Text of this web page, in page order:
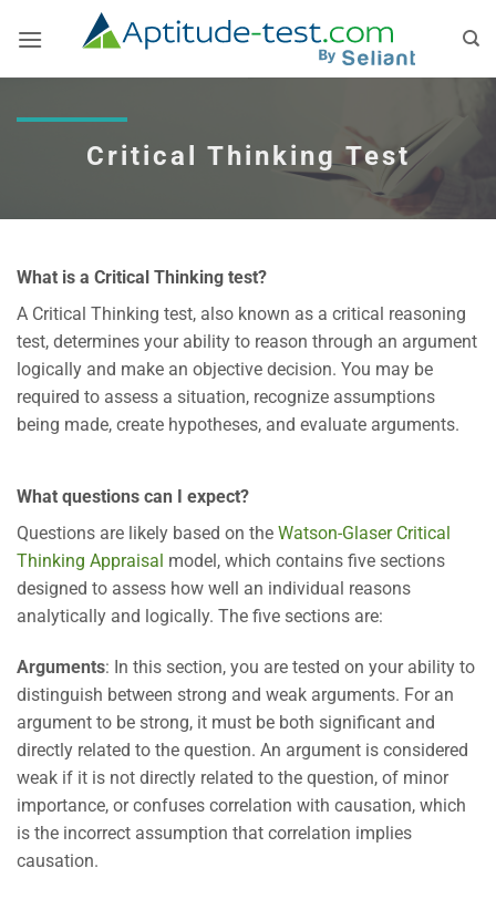
Critical Thinking Test
What is a Critical Thinking test?
A Critical Thinking test, also known as a critical reasoning
test, determines your ability to reason through an argument
logically and make an objective decision. You may be
required to assess a situation, recognize assumptions
being made, create hypotheses, and evaluate arguments.
What questions can I expect?
Questions are likely based on the Watson-Glaser Critical
Thinking Appraisal model, which contains five sections
designed to assess how well an individual reasons
analytically and logically. The five sections are:
Arguments: In this section, you are tested on your ability to
distinguish between strong and weak arguments. For an
argument to be strong, it must be both significant and
directly related to the question. An argument is considered
weak if it is not directly related to the question, of minor
importance, or confuses correlation with causation, which
is the incorrect assumption that correlation implies
causation.